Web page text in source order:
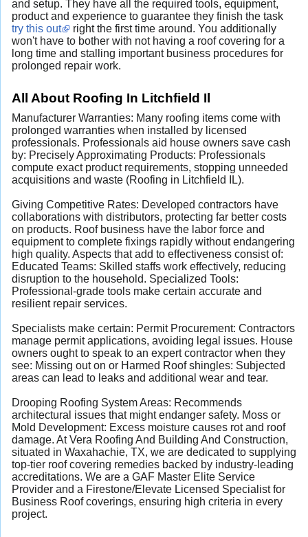
and setup. They have all the required tools, equipment,
product and experience to guarantee they finish the task
try this out
right the first time around. You additionally
won't have to bother with not having a roof covering for a
long time and stalling important business procedures for
prolonged repair work.
All About Roofing In Litchfield Il
Manufacturer Warranties: Many roofing items come with
prolonged warranties when installed by licensed
professionals. Professionals aid house owners save cash
by: Precisely Approximating Products: Professionals
compute exact product requirements, stopping unneeded
acquisitions and waste (Roofing in Litchfield IL).
Giving Competitive Rates: Developed contractors have
collaborations with distributors, protecting far better costs
on products. Roof business have the labor force and
equipment to complete fixings rapidly without endangering
high quality. Aspects that add to effectiveness consist of:
Educated Teams: Skilled staffs work effectively, reducing
disruption to the household. Specialized Tools:
Professional-grade tools make certain accurate and
resilient repair services.
Specialists make certain: Permit Procurement: Contractors
manage permit applications, avoiding legal issues. House
owners ought to speak to an expert contractor when they
see: Missing out on or Harmed Roof shingles: Subjected
areas can lead to leaks and additional wear and tear.
Drooping Roofing System Areas: Recommends
architectural issues that might endanger safety. Moss or
Mold Development: Excess moisture causes rot and roof
damage. AtVera Roofing And Building And Construction,
situated in Waxahachie, TX, we are dedicated to supplying
top-tier roof covering remedies backed by industry-leading
accreditations. We are a GAF Master Elite Service
Provider and a Firestone/Elevate Licensed Specialist for
Business Roof coverings, ensuring high criteria in every
project.